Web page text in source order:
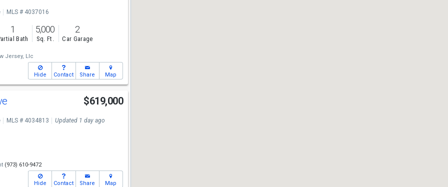
MLS # 4037016
1
Bath
5,000
Sq. Ft.
2
Car Garage
Jersey, Llc
Hide Contact Share Map
$619,000
MLS # 4034813 Updated 1 day ago
(973) 610-9472
Hide Contact Share Map